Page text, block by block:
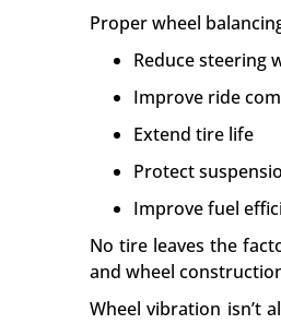
Proper wheel
Reduce steering
Improve ride
Extend tire life
Protect
Improve fuel
No tire leaves the
and wheel
Wheel vibration isn’t